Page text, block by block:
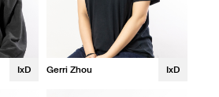
IxD Gerri Zhou IxD